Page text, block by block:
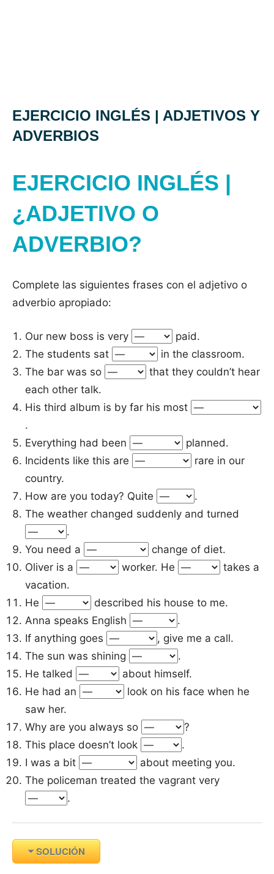
EJERCICIO INGLÉS | ADJETIVOS Y
ADVERBIOS
EJERCICIO INGLÉS |
¿ADJETIVO O
ADVERBIO?
Complete las siguientes frases con el adjetivo o
adverbio apropiado:
Our new boss is very
paid.
The students sat
in the classroom.
The bar was so
that they couldn’t hear
each other talk.
His third album is by far his most
.
Everything had been
planned.
Incidents like this are
rare in our
country.
How are you today? Quite
.
The weather changed suddenly and turned
.
You need a
change of diet.
Oliver is a
worker. He
takes a
vacation.
He
described his house to me.
Anna speaks English
.
If anything goes
, give me a call.
The sun was shining
.
He talked
about himself.
He had an
look on his face when he
saw her.
Why are you always so
?
This place doesn’t look
.
I was a bit
about meeting you.
The policeman treated the vagrant very
.
SOLUCIÓN